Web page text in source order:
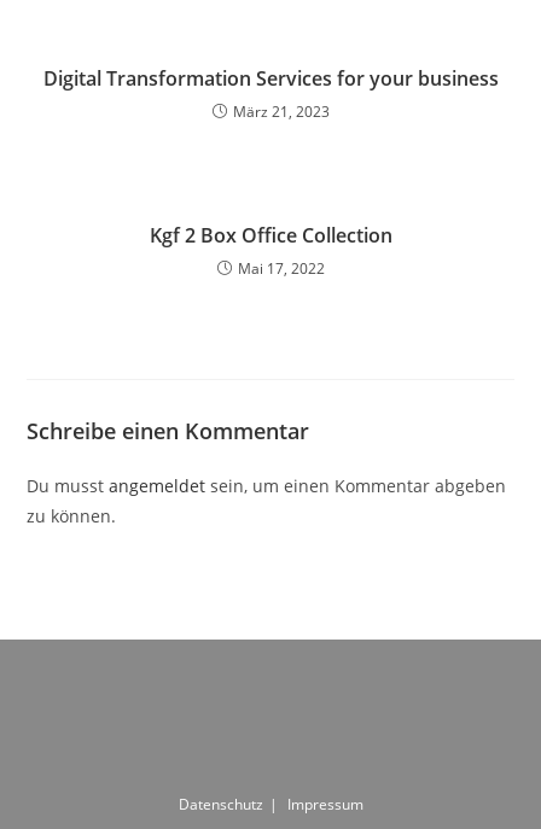
Digital Transformation Services for your business
März 21, 2023
Kgf 2 Box Office Collection
Mai 17, 2022
Schreibe einen Kommentar
Du musstangemeldet sein, um einen Kommentar abgeben
zu können.
Datenschutz Impressum